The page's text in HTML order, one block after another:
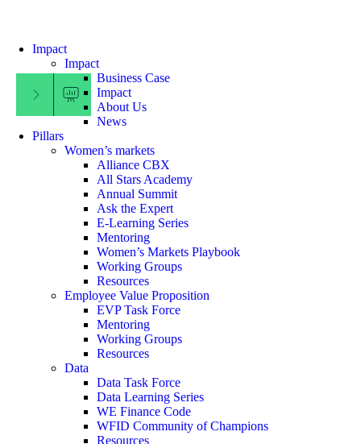
Impact
Impact
Business Case
Impact
About Us
News
Pillars
Women’s markets
Alliance CBX
All Stars Academy
Annual Summit
Ask the Expert
E-Learning Series
Mentoring
Women’s Markets Playbook
Working Groups
Resources
Employee Value Proposition
EVP Task Force
Mentoring
Working Groups
Resources
Data
Data Task Force
Data Learning Series
WE Finance Code
WFID Community of Champions
Resources
Filter Menu